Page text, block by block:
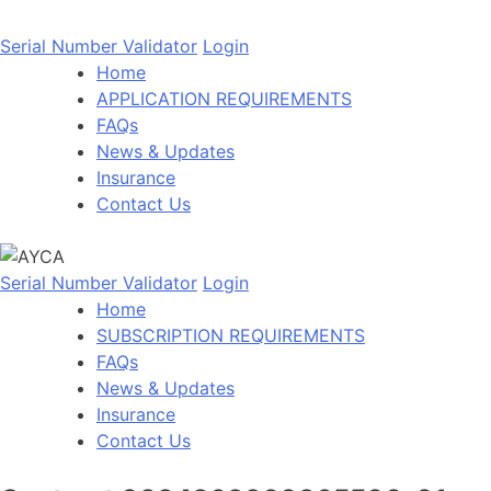
Serial Number Validator Login
Home
APPLICATION REQUIREMENTS
FAQs
News & Updates
Insurance
Contact Us
Serial Number Validator Login
Home
SUBSCRIPTION REQUIREMENTS
FAQs
News & Updates
Insurance
Contact Us